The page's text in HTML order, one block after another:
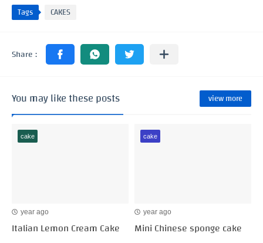
Tags CAKES
You may like these posts view more
cake
year ago
Italian Lemon Cream Cake
cake
year ago
Mini Chinese sponge cake